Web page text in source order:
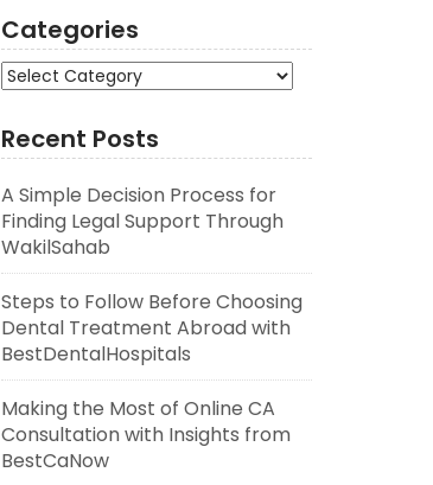
Categories
Categories
Recent Posts
A Simple Decision Process for
Finding Legal Support Through
WakilSahab
Steps to Follow Before Choosing
Dental Treatment Abroad with
BestDentalHospitals
Making the Most of Online CA
Consultation with Insights from
BestCaNow